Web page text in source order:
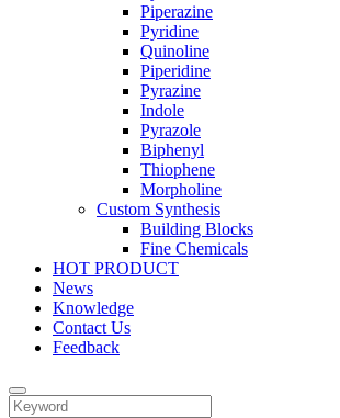
Piperazine
Pyridine
Quinoline
Piperidine
Pyrazine
Indole
Pyrazole
Biphenyl
Thiophene
Morpholine
Custom Synthesis
Building Blocks
Fine Chemicals
HOT PRODUCT
News
Knowledge
Contact Us
Feedback